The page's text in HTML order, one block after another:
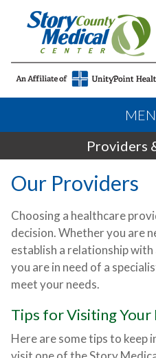
Providers
Our Providers
Choosing a healthcare
decision. Whether you are
establish a relationship
you are in need of a
meet your needs.
Tips for Visiting
Here are some tips to keep